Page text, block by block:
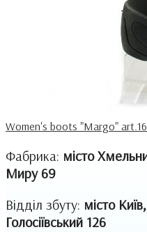
Women's boots "Margo"
Фабрика: місто
Миру 69
Відділ збуту: місто
Голосіївський 126